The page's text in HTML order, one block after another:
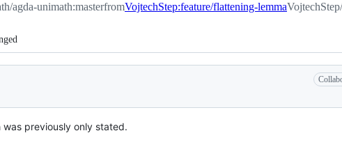
agda-unimath:masterfromVojtechStep:feature/flattening-lemma
previously only stated.